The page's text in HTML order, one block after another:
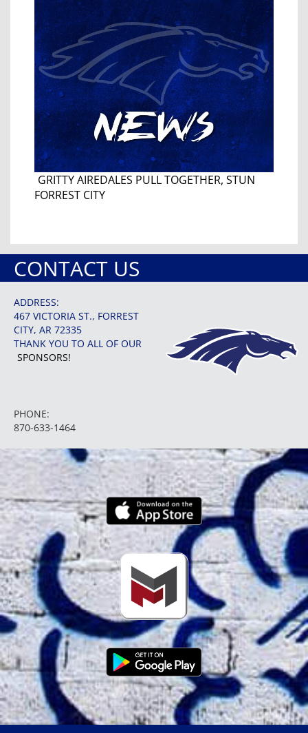
GRITTY AIREDALES PULL TOGETHER, STUN
FORREST CITY
CONTACT US
ADDRESS:
467 VICTORIA ST., FORREST
CITY, AR 72335
THANK YOU TO ALL OF OUR
SPONSORS!
PHONE:
870-633-1464